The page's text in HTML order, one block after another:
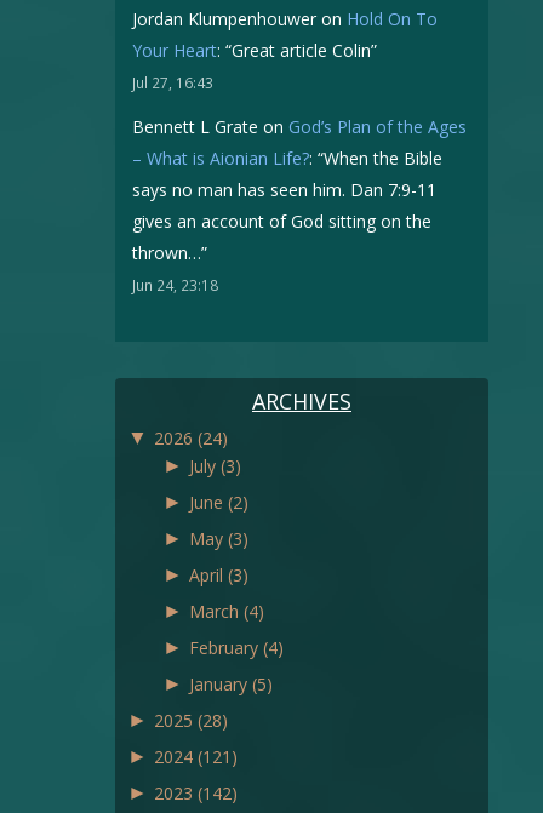
Jordan Klumpenhouweron Hold On To
Your Heart: “Great article Colin”
Jul 27, 16:43
Bennett L Grate on God’s Plan of the Ages
– What is Aionian Life?: “When the Bible
says no man has seen him. Dan 7:9-11
gives an account of God sitting on the
thrown…”
Jun 24, 23:18
ARCHIVES
▼ 2026 (24)
► July (3)
► June (2)
► May (3)
► April (3)
► March (4)
► February (4)
► January (5)
► 2025 (28)
► 2024 (121)
► 2023 (142)